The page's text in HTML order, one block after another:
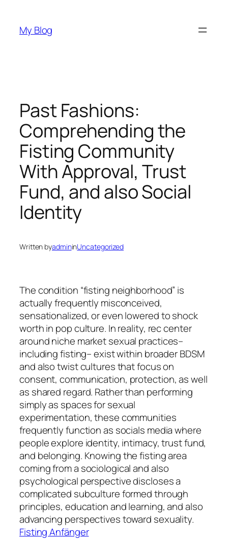
content
My Blog
Past Fashions:
Comprehending the
Fisting Community
With Approval, Trust
Fund, and also Social
Identity
Written byadmininUncategorized
The condition “fisting neighborhood” is
actually frequently misconceived,
sensationalized, or even lowered to shock
worth in pop culture. In reality, rec center
around niche market sexual practices–
including fisting– exist within broader BDSM
and also twist cultures that focus on
consent, communication, protection, as well
as shared regard. Rather than performing
simply as spaces for sexual
experimentation, these communities
frequently function as socials media where
people explore identity, intimacy, trust fund,
and belonging. Knowing the fisting area
coming from a sociological and also
psychological perspective discloses a
complicated subculture formed through
principles, education and learning, and also
advancing perspectives toward sexuality.
Fisting Anfänger